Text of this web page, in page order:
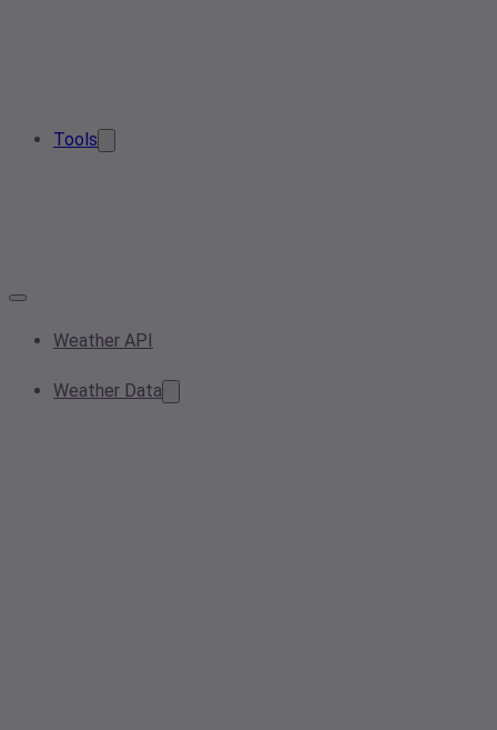
Tools
Weather API
Weather Data